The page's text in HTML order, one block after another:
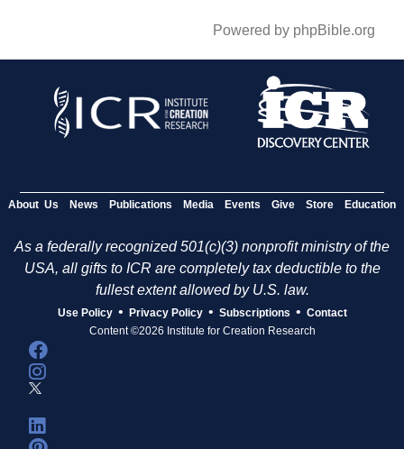
Powered by phpBible.org
About Us News Publications Media Events Give Store Education
As a federally recognized 501(c)(3) nonprofit ministry of the
USA, all gifts to ICR are completely tax deductible to the
fullest extent allowed by U.S. law.
Use Policy • Privacy Policy • Subscriptions • Contact
Content ©2026 Institute for Creation Research